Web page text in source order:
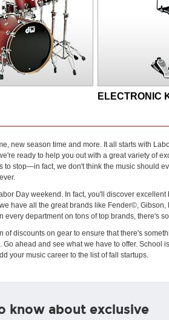
ELECTRONIC
new season time and more. It all starts with
ready to help you out with a great variety of
to stop—in fact, we don't think the music should
Day weekend. In fact, you'll discover
have all the great brands like Fender©,
every department on tons of top brands, there's
of discounts on gear to ensure that there's
ahead and see what we have to offer.
your music career to the list of fall startups.
know about exclusive